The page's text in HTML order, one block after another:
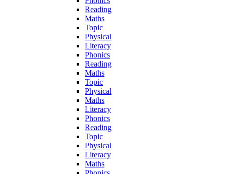
Reading
Maths
Topic
Physical
Literacy
Phonics
Reading
Maths
Topic
Physical
Maths
Literacy
Phonics
Reading
Topic
Physical
Literacy
Maths